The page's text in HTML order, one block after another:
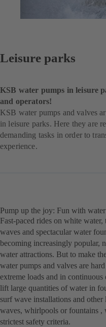
Leisure parks
KSB water pumps in leisure
and operators!
KSB water pumps and valves
in leisure parks. Here they are
demanding tasks in order to
experience.
Pump up the joy: Fun with
Fast-paced rides on white
waves and spectacular water
becoming increasingly popular,
water attractions. But to make
water pumps and valves are
extreme loads and in
lift large quantities of water in
surf wave installations and other
waves, whirlpools or fountains
strictest safety criteria.